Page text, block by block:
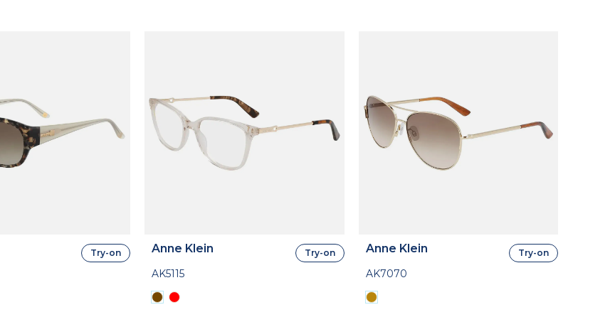
Try-on Anne Klein
AK5115
Try-on Anne Klein
AK7070
Try-on